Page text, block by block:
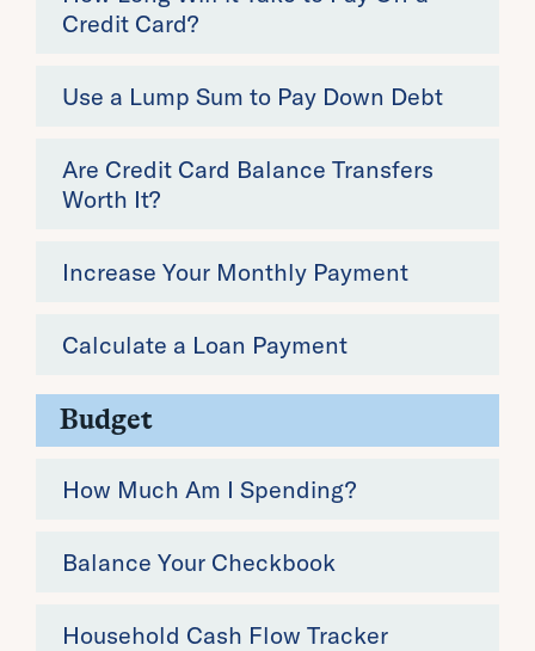
Credit Card?
Use a Lump Sum to Pay Down Debt
Are Credit Card Balance Transfers
Worth It?
Increase Your Monthly Payment
Calculate a Loan Payment
Budget
How Much Am I Spending?
Balance Your Checkbook
Household Cash Flow Tracker